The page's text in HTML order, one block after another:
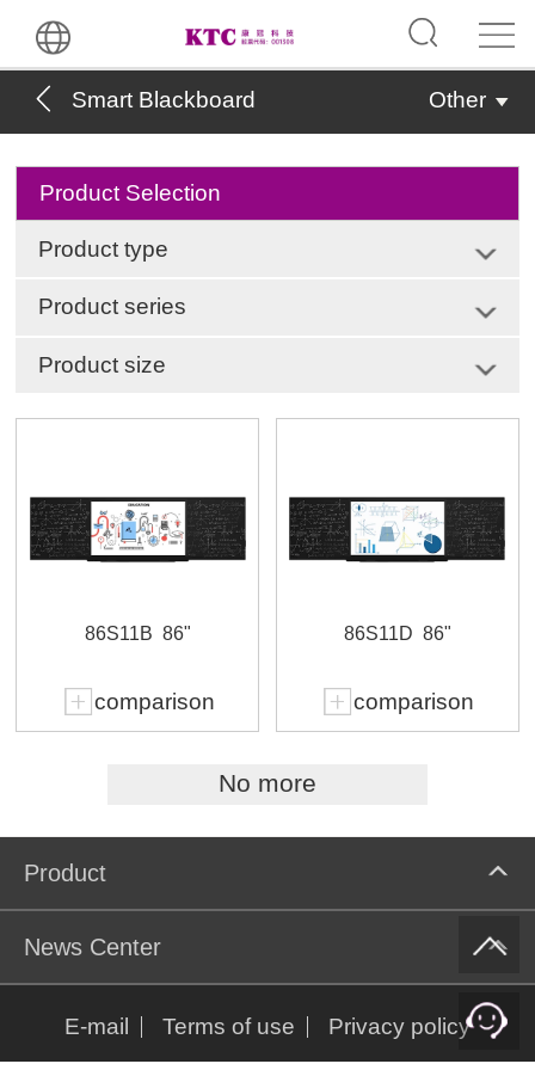
Smart Blackboard Other
Product Selection
Product type
Product series
Product size
86S11B 86"
comparison
86S11D 86"
comparison
No more
Product
News Center
E-mail Terms of use Privacy policy